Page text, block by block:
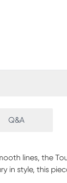
Q&A
lines, the
in style, this